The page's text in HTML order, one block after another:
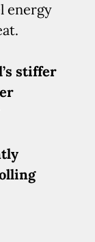
energy
stiffer